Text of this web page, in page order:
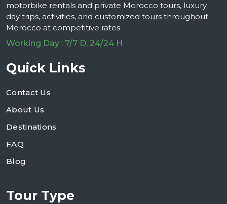
motorbike rentals and private Morocco tours, luxury
day trips, activities, and customized tours throughout
Morocco at competitive rates.
Working Day : 7/7 D, 24/24 H
Quick Links
Contact Us
About Us
Destinations
FAQ
Blog
Tour Type